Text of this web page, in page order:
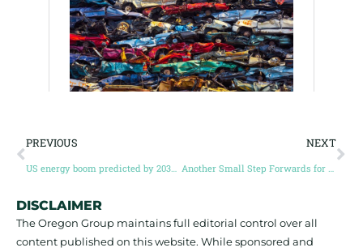
PREVIOUS NEXT
DISCLAIMER
The Oregon Group maintains full editorial control over all
content published on this website. While sponsored and